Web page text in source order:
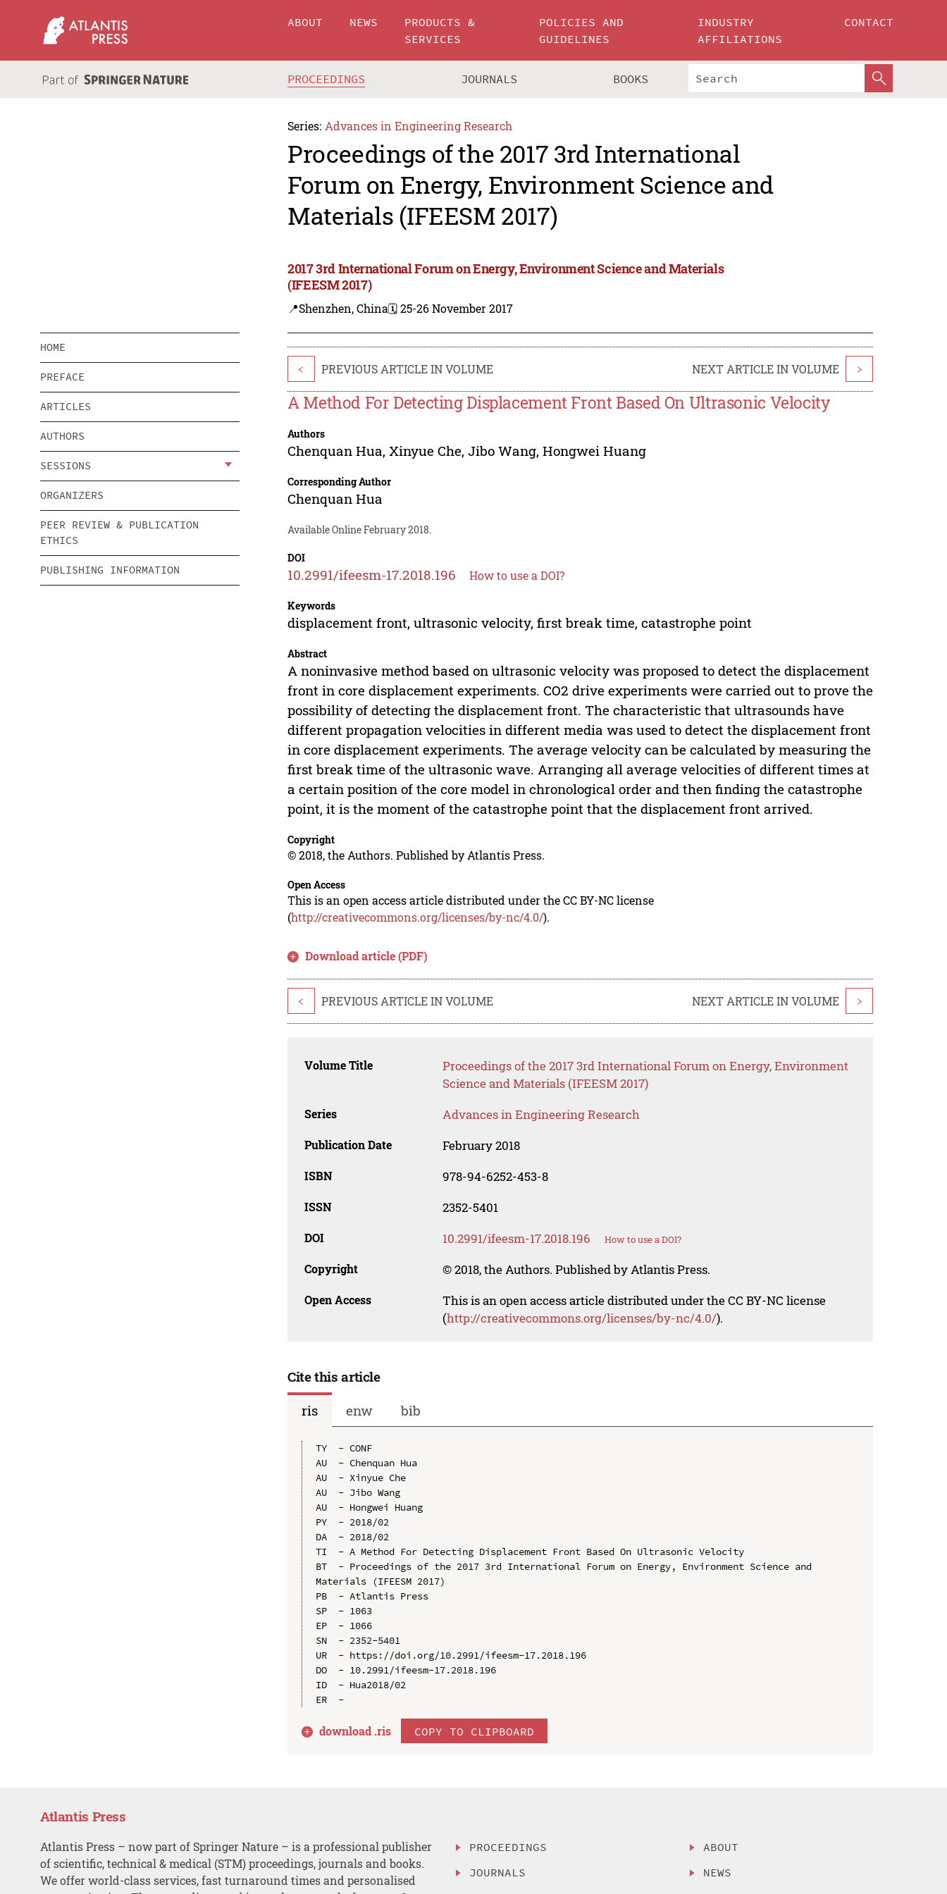
ABOUT NEWS
PRODUCTS &
SERVICES
POLICIES AND
GUIDELINES
INDUSTRY
AFFILIATIONS
CONTACT
PROCEEDINGS JOURNALS BOOKS
Series: Advances in Engineering Research
Proceedings of the 2017 3rd International
Forum on Energy, Environment Science and
Materials (IFEESM 2017)
2017 3rd International Forum on Energy, Environment Science and Materials
(IFEESM 2017)
📍Shenzhen, China🗓️ 25-26 November 2017
HOME
PREFACE
ARTICLES
AUTHORS
SESSIONS
ORGANIZERS
PEER REVIEW & PUBLICATION
ETHICS
PUBLISHING INFORMATION
< PREVIOUS ARTICLE IN VOLUME NEXT ARTICLE IN VOLUME >
A Method For Detecting Displacement Front Based On Ultrasonic Velocity
Authors
Chenquan Hua, Xinyue Che,Jibo Wang,Hongwei Huang
Corresponding Author
Chenquan Hua
Available Online February 2018.
DOI
10.2991/ifeesm-17.2018.196 How to use a DOI?
Keywords
displacement front, ultrasonic velocity, first break time, catastrophe point
Abstract
A noninvasive method based on ultrasonic velocity was proposed to detect the displacement
front in core displacement experiments. CO2 drive experiments were carried out to prove the
possibility of detecting the displacement front. The characteristic that ultrasounds have
different propagation velocities in different media was used to detect the displacement front
in core displacement experiments. The average velocity can be calculated by measuring the
first break time of the ultrasonic wave. Arranging all average velocities of different times at
a certain position of the core model in chronological order and then finding the catastrophe
point, it is the moment of the catastrophe point that the displacement front arrived.
Copyright
© 2018, the Authors. Published by Atlantis Press.
Open Access
This is an open access article distributed under the CC BY-NC license
(http://creativecommons.org/licenses/by-nc/4.0/).
Download article (PDF)
< PREVIOUS ARTICLE IN VOLUME NEXT ARTICLE IN VOLUME >
Volume Title
Proceedings of the 2017 3rd International Forum on Energy, Environment
Science and Materials (IFEESM 2017)
Series Advances in Engineering Research
Publication Date February 2018
ISBN 978-94-6252-453-8
ISSN 2352-5401
DOI 10.2991/ifeesm-17.2018.196 How to use a DOI?
Copyright © 2018, the Authors. Published by Atlantis Press.
Open Access
This is an open access article distributed under the CC BY-NC license
(http://creativecommons.org/licenses/by-nc/4.0/).
Cite this article
ris
enw bib
TY  - CONF
AU  - Chenquan Hua
AU  - Xinyue Che
AU  - Jibo Wang
AU  - Hongwei Huang
PY  - 2018/02
DA  - 2018/02
TI  - A Method For Detecting Displacement Front Based On Ultrasonic Velocity
BT  - Proceedings of the 2017 3rd International Forum on Energy, Environment Science and
Materials (IFEESM 2017)
PB  - Atlantis Press
SP  - 1063
EP  - 1066
SN  - 2352-5401
UR  - https://doi.org/10.2991/ifeesm-17.2018.196
DO  - 10.2991/ifeesm-17.2018.196
ID  - Hua2018/02
download .ris COPY TO CLIPBOARD
Atlantis Press
Atlantis Press – now part of Springer Nature – is a professional publisher
of scientific, technical & medical (STM) proceedings, journals and books.
We offer world-class services, fast turnaround times and personalised
PROCEEDINGS
JOURNALS
ABOUT
NEWS